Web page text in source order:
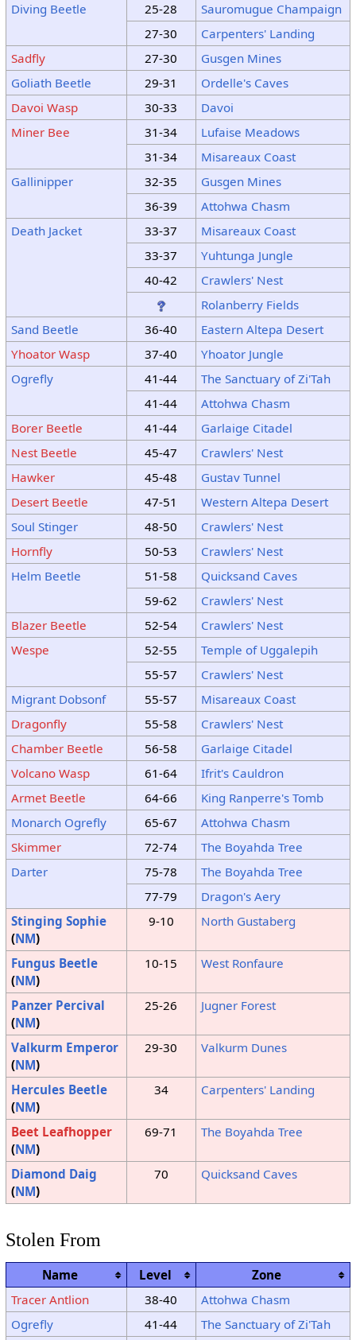
Diving Beetle
25-28
Sauromugue Champaign
27-30
Carpenters' Landing
Sadfly
27-30
Gusgen Mines
Goliath Beetle
29-31
Ordelle's Caves
Davoi Wasp
30-33
Davoi
Miner Bee
31-34
Lufaise Meadows
31-34
Misareaux Coast
Gallinipper
32-35
Gusgen Mines
36-39
Attohwa Chasm
Death Jacket
33-37
Misareaux Coast
33-37
Yuhtunga Jungle
40-42
Crawlers' Nest
Rolanberry Fields
Sand Beetle
36-40
Eastern Altepa Desert
Yhoator Wasp
37-40
Yhoator Jungle
Ogrefly
41-44
The Sanctuary of Zi'Tah
41-44
Attohwa Chasm
Borer Beetle
41-44
Garlaige Citadel
Nest Beetle
45-47
Crawlers' Nest
Hawker
45-48
Gustav Tunnel
Desert Beetle
47-51
Western Altepa Desert
Soul Stinger
48-50
Crawlers' Nest
Hornfly
50-53
Crawlers' Nest
Helm Beetle
51-58
Quicksand Caves
59-62
Crawlers' Nest
Blazer Beetle
52-54
Crawlers' Nest
Wespe
52-55
Temple of Uggalepih
55-57
Crawlers' Nest
Migrant Dobsonf
55-57
Misareaux Coast
Dragonfly
55-58
Crawlers' Nest
Chamber Beetle
56-58
Garlaige Citadel
Volcano Wasp
61-64
Ifrit's Cauldron
Armet Beetle
64-66
King Ranperre's Tomb
Monarch Ogrefly
65-67
Attohwa Chasm
Skimmer
72-74
The Boyahda Tree
Darter
75-78
The Boyahda Tree
77-79
Dragon's Aery
Stinging Sophie
(NM)
9-10 North Gustaberg
Fungus Beetle
(NM)
10-15 West Ronfaure
Panzer Percival
(NM)
25-26 Jugner Forest
Valkurm Emperor
(NM)
29-30 Valkurm Dunes
Hercules Beetle
(NM)
34 Carpenters' Landing
Beet Leafhopper
(NM)
69-71 The Boyahda Tree
Diamond Daig
(NM)
70 Quicksand Caves
Stolen From
Name Level
Zone
Tracer Antlion
38-40
Attohwa Chasm
Ogrefly
41-44 The Sanctuary of Zi'Tah